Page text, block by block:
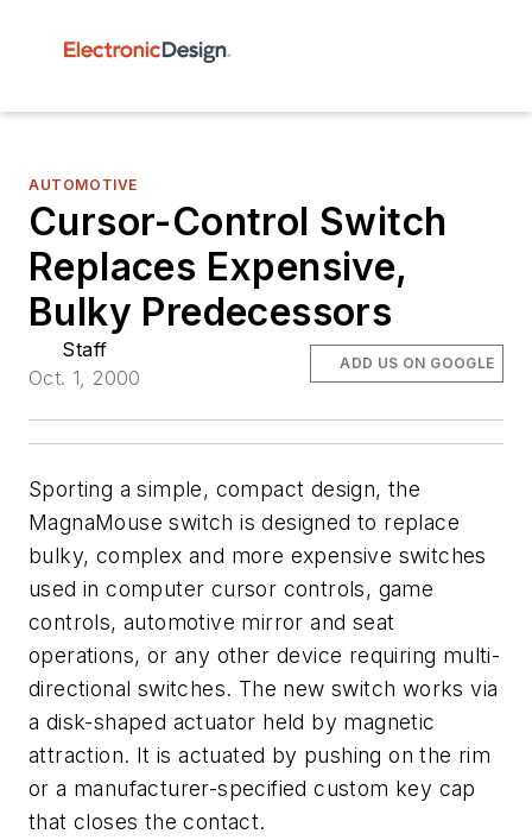
AUTOMOTIVE
Cursor-Control Switch
Replaces Expensive,
Bulky Predecessors
Staff
Oct. 1, 2000
ADD US ON GOOGLE
Sporting a simple, compact design, the
MagnaMouse switch is designed to replace
bulky, complex and more expensive switches
used in computer cursor controls, game
controls, automotive mirror and seat
operations, or any other device requiring multi-
directional switches. The new switch works via
a disk-shaped actuator held by magnetic
attraction. It is actuated by pushing on the rim
or a manufacturer-specified custom key cap
that closes the contact.